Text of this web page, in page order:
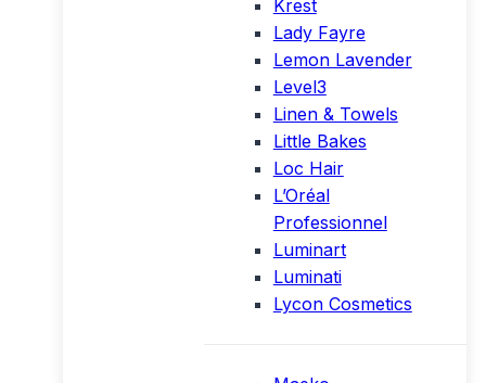
Krest
Lady Fayre
Lemon Lavender
Level3
Linen & Towels
Little Bakes
Loc Hair
L’Oréal
Professionnel
Luminart
Luminati
Lycon Cosmetics